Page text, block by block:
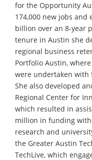
for the Opportunity
174,000 new jobs
billion over an 8-year
tenure in Austin she
regional business
Portfolio Austin,
were undertaken with
She also developed
Regional Center for
which resulted in
million in funding
research and
the Greater Austin
TechLive, which